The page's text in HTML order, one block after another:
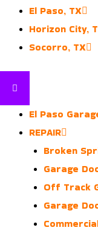
El Paso, TX
Horizon City,
Socorro, TX
El Paso
REPAIR
Broken
Garage
Off Track
Garage